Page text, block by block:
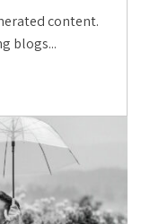
content.
blogs...